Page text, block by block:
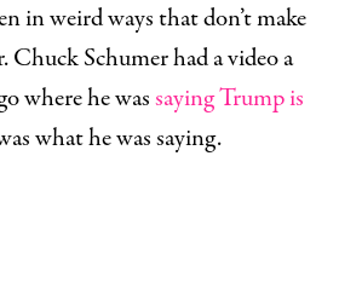
in weird ways that don’t make
Chuck Schumer had a video a
where he wassaying Trump is
what he was saying.